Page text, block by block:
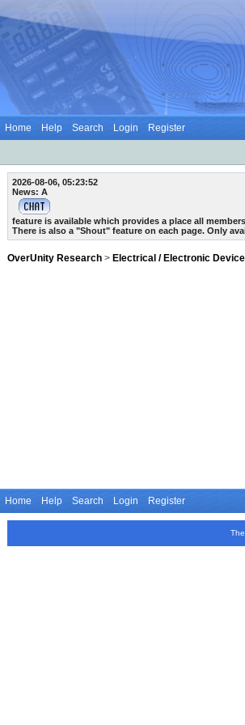
Home Help Search Login Register
2026-08-06, 05:23:52
News: A
feature is available which provides a place all
There is also a "Shout" feature on each page. Only
OverUnity Research > Electrical / Electronic
Home Help Search Login Register